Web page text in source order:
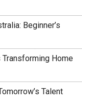
Beginner’s
Home
Talent